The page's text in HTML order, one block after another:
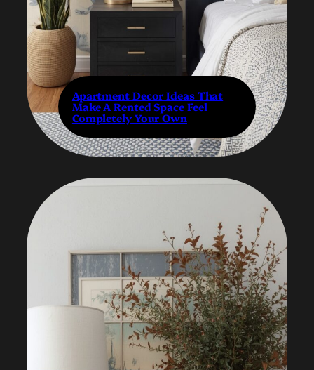
Apartment Decor Ideas That
Make A Rented Space Feel
Completely Your Own